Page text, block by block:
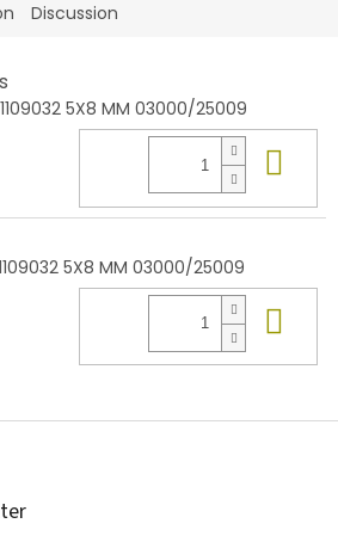
Discussion
5X8 MM 03000/25009
5X8 MM 03000/25009